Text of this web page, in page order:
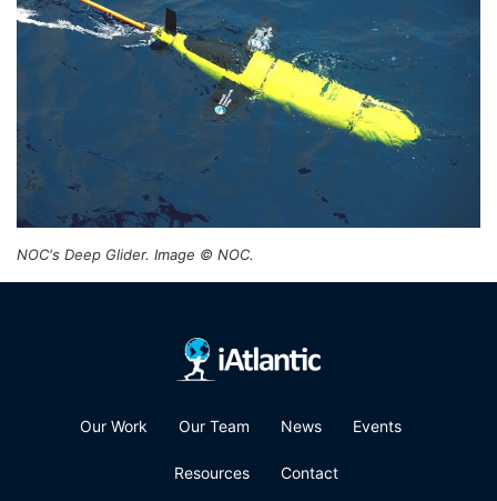
NOC's Deep Glider. Image © NOC.
Our Work Our Team News Events
Resources Contact